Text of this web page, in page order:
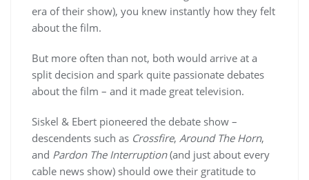
era of their show), you knew instantly how they felt
about the film.
But more often than not, both would arrive at a
split decision and spark quite passionate debates
about the film – and it made great television.
Siskel & Ebert pioneered the debate show –
descendents such as Crossfire, Around The Horn,
and Pardon The Interruption(and just about every
cable news show) should owe their gratitude to